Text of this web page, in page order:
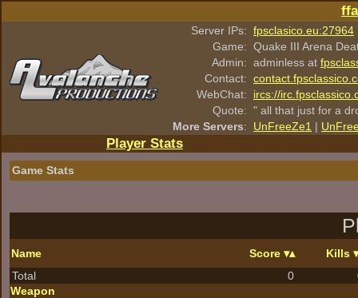
Server IPs: fpsclasico.eu:27964
Game: Quake III Arena
Admin: adminless at
Contact:
WebChat:
ircs://
Quote: " all that just for a
More Servers: UnFreeZe1 |
Player Stats
Game Stats
Name Score
Kills
Total
0
Weapon